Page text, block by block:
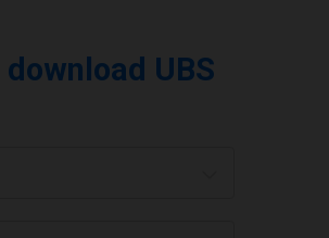
download UBS